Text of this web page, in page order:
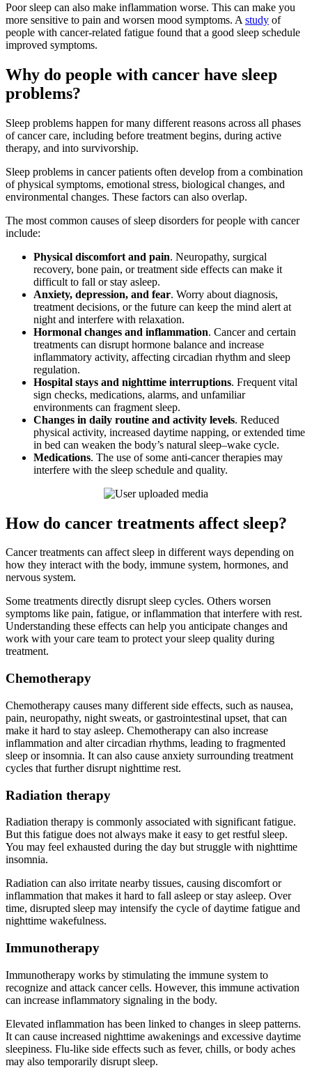
Poor sleep can also make inflammation worse. This can make you
more sensitive to pain and worsen mood symptoms. A study of
people with cancer-related fatigue found that a good sleep schedule
improved symptoms.
Why do people with cancer have sleep
problems?
Sleep problems happen for many different reasons across all phases
of cancer care, including before treatment begins, during active
therapy, and into survivorship.
Sleep problems in cancer patients often develop from a combination
of physical symptoms, emotional stress, biological changes, and
environmental changes. These factors can also overlap.
The most common causes of sleep disorders for people with cancer
include:
Physical discomfort and pain. Neuropathy, surgical
recovery, bone pain, or treatment side effects can make it
difficult to fall or stay asleep.
Anxiety, depression, and fear. Worry about diagnosis,
treatment decisions, or the future can keep the mind alert at
night and interfere with relaxation.
Hormonal changes and inflammation. Cancer and certain
treatments can disrupt hormone balance and increase
inflammatory activity, affecting circadian rhythm and sleep
regulation.
Hospital stays and nighttime interruptions. Frequent vital
sign checks, medications, alarms, and unfamiliar
environments can fragment sleep.
Changes in daily routine and activity levels. Reduced
physical activity, increased daytime napping, or extended time
in bed can weaken the body’s natural sleep–wake cycle.
Medications. The use of some anti-cancer therapies may
interfere with the sleep schedule and quality.
How do cancer treatments affect sleep?
Cancer treatments can affect sleep in different ways depending on
how they interact with the body, immune system, hormones, and
nervous system.
Some treatments directly disrupt sleep cycles. Others worsen
symptoms like pain, fatigue, or inflammation that interfere with rest.
Understanding these effects can help you anticipate changes and
work with your care team to protect your sleep quality during
treatment.
Chemotherapy
Chemotherapy causes many different side effects, such as nausea,
pain, neuropathy, night sweats, or gastrointestinal upset, that can
make it hard to stay asleep. Chemotherapy can also increase
inflammation and alter circadian rhythms, leading to fragmented
sleep or insomnia. It can also cause anxiety surrounding treatment
cycles that further disrupt nighttime rest.
Radiation therapy
Radiation therapy is commonly associated with significant fatigue.
But this fatigue does not always make it easy to get restful sleep.
You may feel exhausted during the day but struggle with nighttime
insomnia.
Radiation can also irritate nearby tissues, causing discomfort or
inflammation that makes it hard to fall asleep or stay asleep. Over
time, disrupted sleep may intensify the cycle of daytime fatigue and
nighttime wakefulness.
Immunotherapy
Immunotherapy works by stimulating the immune system to
recognize and attack cancer cells. However, this immune activation
can increase inflammatory signaling in the body.
Elevated inflammation has been linked to changes in sleep patterns.
It can cause increased nighttime awakenings and excessive daytime
sleepiness. Flu-like side effects such as fever, chills, or body aches
may also temporarily disrupt sleep.